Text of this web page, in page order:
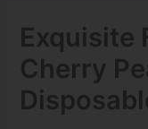
Exquisite
Cherry